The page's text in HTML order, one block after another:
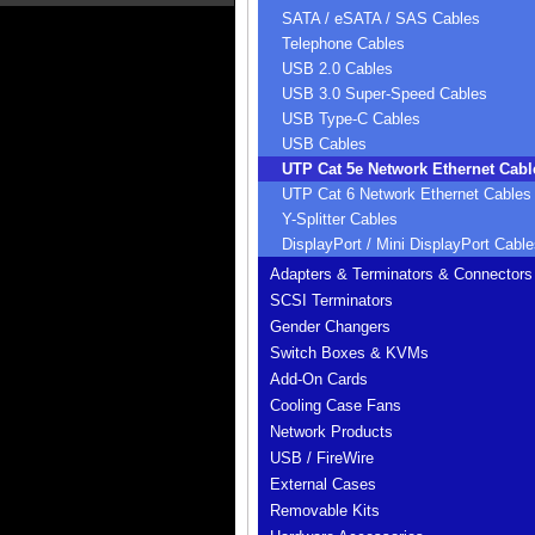
SATA / eSATA / SAS Cables
Telephone Cables
USB 2.0 Cables
USB 3.0 Super-Speed Cables
USB Type-C Cables
USB Cables
UTP Cat 5e Network Ethernet
UTP Cat 6 Network Ethernet Cables
Y-Splitter Cables
DisplayPort / Mini DisplayPort
Adapters & Terminators & Connectors
SCSI Terminators
Gender Changers
Switch Boxes & KVMs
Add-On Cards
Cooling Case Fans
Network Products
USB / FireWire
External Cases
Removable Kits